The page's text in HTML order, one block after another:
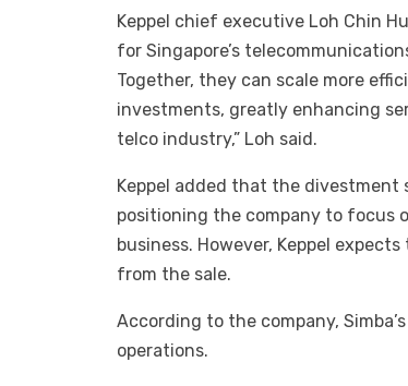
Keppel chief executive Loh Chin
for Singapore’s
Together, they can scale more
investments, greatly enhancing
telco industry,” Loh said.
Keppel added that the
positioning the company to
business. However, Keppel
from the sale.
According to the company,
operations.